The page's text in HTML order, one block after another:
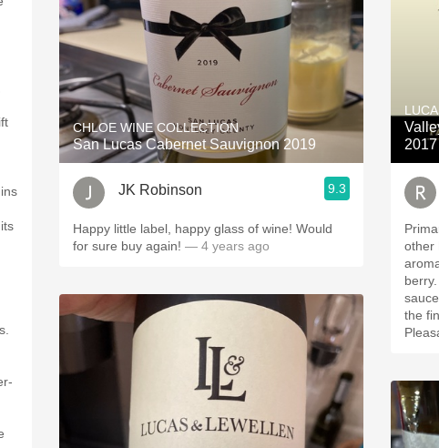
CHLOE WINE COLLECTION
San Lucas Cabernet Sauvignon 2019
JK Robinson 9.3
Happy little label, happy glass of wine! Would
for sure buy again! — 4 years ago
2017
other
berry. Dark cooked fruit flavors with hints of soy
sauce and
the finish. Fresh acidity.